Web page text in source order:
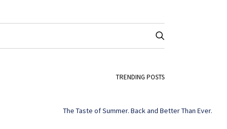
TRENDING POSTS
The Taste of Summer. Back and Better Than Ever.